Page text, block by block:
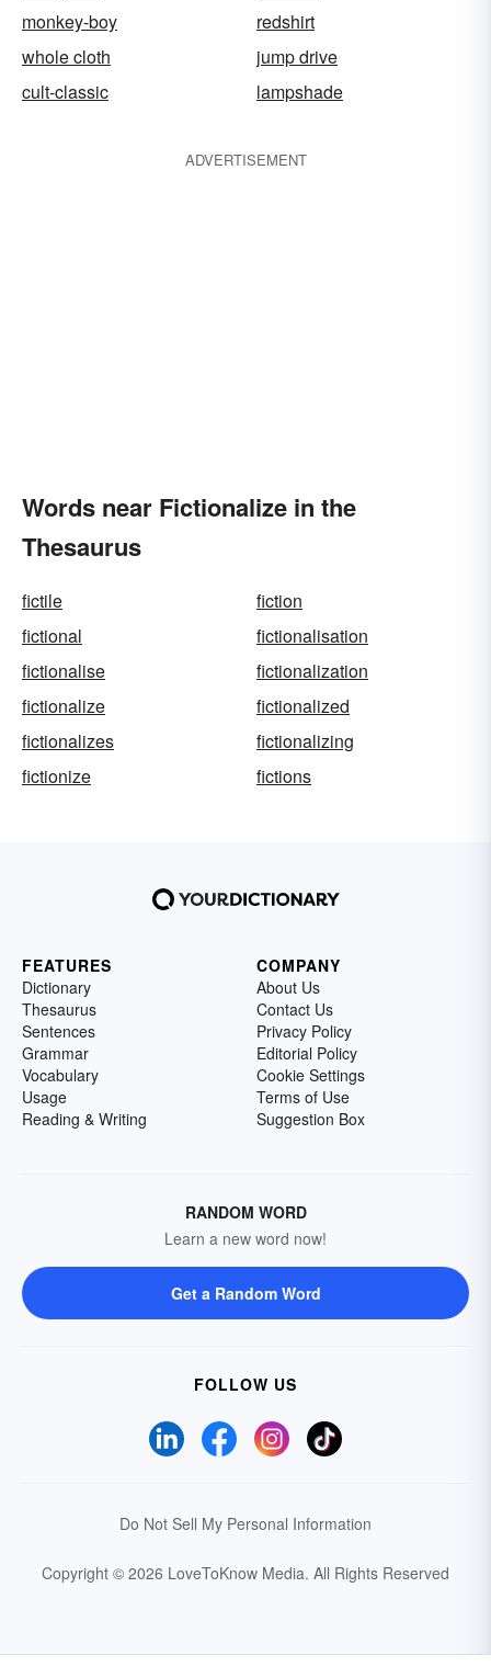
monkey-boy
redshirt
whole cloth
jump drive
cult-classic
lampshade
ADVERTISEMENT
Words near Fictionalize in the
Thesaurus
fictile
fiction
fictional
fictionalisation
fictionalise
fictionalization
fictionalize
fictionalized
fictionalizes
fictionalizing
fictionize
fictions
FEATURES
Dictionary
Thesaurus
Sentences
Grammar
Vocabulary
Usage
Reading & Writing
COMPANY
About Us
Contact Us
Privacy Policy
Editorial Policy
Cookie Settings
Terms of Use
Suggestion Box
RANDOM WORD
Learn a new word now!
Get a Random Word
FOLLOW US
Do Not Sell My Personal Information
Copyright © 2026 LoveToKnow Media. All Rights Reserved